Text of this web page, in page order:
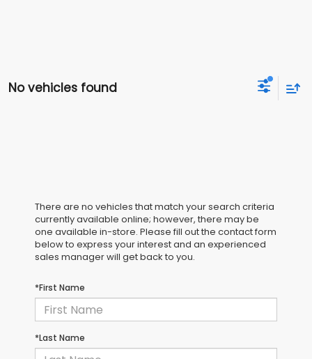
No vehicles found
There are no vehicles that match your search criteria
currently available online; however, there may be
one available in-store. Please fill out the contact form
below to express your interest and an experienced
sales manager will get back to you.
*First Name
*Last Name